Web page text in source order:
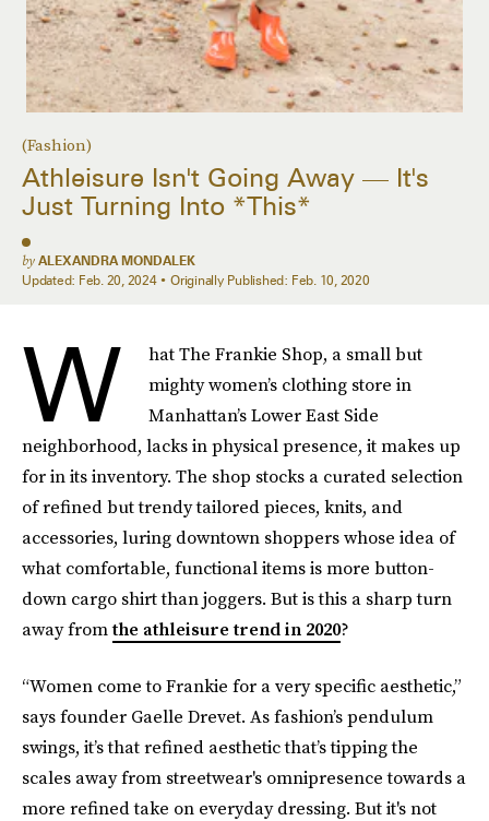
(Fashion)
Athleisure Isn't Going Away — It's
Just Turning Into *This*
by ALEXANDRA MONDALEK
Updated: Feb. 20, 2024 Originally Published: Feb. 10, 2020
W
hat The Frankie Shop, a small but
mighty women’s clothing store in
Manhattan’s Lower East Side
neighborhood, lacks in physical presence, it makes up
for in its inventory. The shop stocks a curated selection
of refined but trendy tailored pieces, knits, and
accessories, luring downtown shoppers whose idea of
what comfortable, functional items is more button-
down cargo shirt than joggers. But is this a sharp turn
away fromthe athleisure trend in 2020?
“Women come to Frankie for a very specific aesthetic,”
says founder Gaelle Drevet. As fashion’s pendulum
swings, it’s that refined aesthetic that’s tipping the
scales away from streetwear's omnipresence towards a
more refined take on everyday dressing. But it's not